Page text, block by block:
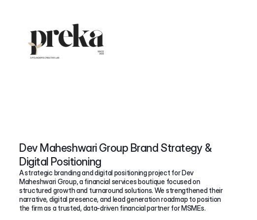
Dev Maheshwari Group Brand Strategy &
Digital Positioning
A strategic branding and digital positioning project for Dev
Maheshwari Group, a financial services boutique focused on
structured growth and turnaround solutions. We strengthened their
narrative, digital presence, and lead generation roadmap to position
the firm as a trusted, data-driven financial partner for MSMEs.